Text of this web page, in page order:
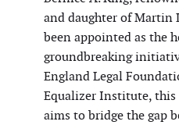
and daughter of Martin
been appointed as the
groundbreaking
England Legal
Equalizer Institute,
aims to bridge the gap